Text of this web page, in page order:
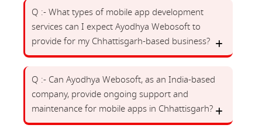
Q :- What types of mobile app development
services can I expect Ayodhya Webosoft to
provide for my Chhattisgarh-based business?
Q :- Can Ayodhya Webosoft, as an India-based
company, provide ongoing support and
maintenance for mobile apps in Chhattisgarh?